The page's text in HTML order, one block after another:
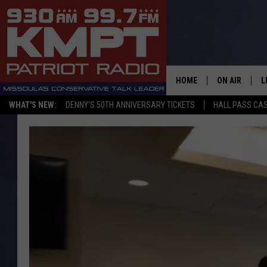
WHAT'S NEW: DENNY'S 50TH ANNIVERSARY TICKETS HALL PASS
HOME ON AIR